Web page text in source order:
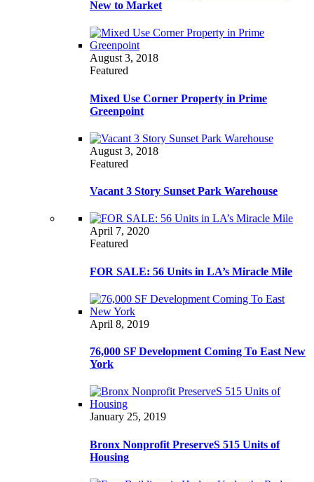
New to Market
August 3, 2018
Featured
Mixed Use Corner Property in Prime
Greenpoint
August 3, 2018
Featured
Vacant 3 Story Sunset Park Warehouse
April 7, 2020
Featured
FOR SALE: 56 Units in LA’s Miracle Mile
April 8, 2019
76,000 SF Development Coming To East New
York
January 25, 2019
Bronx Nonprofit PreserveS 515 Units of
Housing